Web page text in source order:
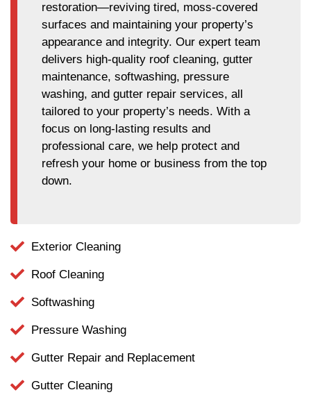
restoration—reviving tired, moss-covered
surfaces and maintaining your property’s
appearance and integrity. Our expert team
delivers high-quality roof cleaning, gutter
maintenance, softwashing, pressure
washing, and gutter repair services, all
tailored to your property’s needs. With a
focus on long-lasting results and
professional care, we help protect and
refresh your home or business from the top
down.
Exterior Cleaning
Roof Cleaning
Softwashing
Pressure Washing
Gutter Repair and Replacement
Gutter Cleaning